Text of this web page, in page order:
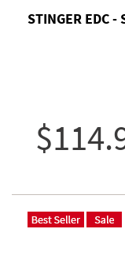
STINGER EDC